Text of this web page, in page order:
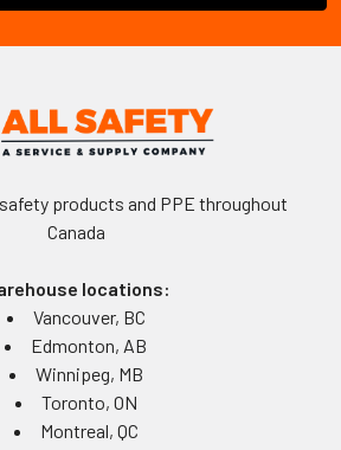
products and PPE throughout
Canada
locations:
Vancouver, BC
Edmonton, AB
Winnipeg, MB
Toronto, ON
Montreal, QC